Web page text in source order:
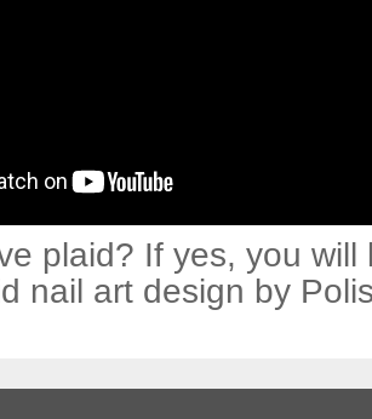
plaid? If yes, you will
nail art design by